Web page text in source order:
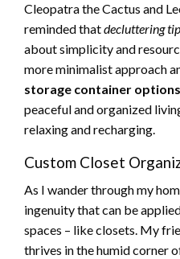
Cleopatra the Cactus and
reminded thatdecluttering
about simplicity and
more minimalist approach
storage container options
peaceful and organized
relaxing and recharging.
Custom Closet
As I wander through my
ingenuity that can be
spaces – like closets. My
thrives in the humid corner